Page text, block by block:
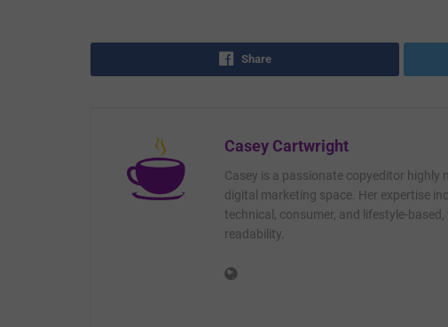
Share
Casey Cartwright
Casey is a passionate copyeditor highly
digital marketing space. Her expertise
technical, consumer, and lifestyle-
readability.